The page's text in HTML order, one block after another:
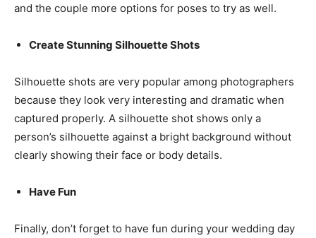
and the couple more options for poses to try as well.
Create Stunning Silhouette Shots
Silhouette shots are very popular among photographers
because they look very interesting and dramatic when
captured properly. A silhouette shot shows only a
person’s silhouette against a bright background without
clearly showing their face or body details.
Have Fun
Finally, don’t forget to have fun during your wedding day